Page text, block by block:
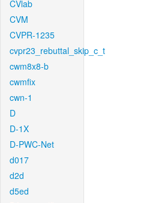
CVlab
CVM
CVPR-1235
cvpr23_rebuttal_skip_c_t
cwm8x8-b
cwmfix
cwn-1
D
D-1X
D-PWC-Net
d017
d2d
d5ed